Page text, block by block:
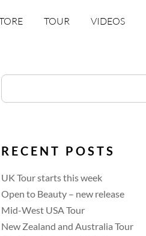
TOUR VIDEOS
RECENT POSTS
UK Tour starts this week
Open to Beauty – new release
Mid-West USA Tour
New Zealand and Australia Tour